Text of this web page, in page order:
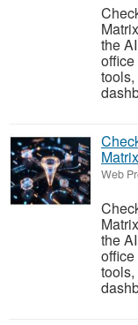
the
Web
the